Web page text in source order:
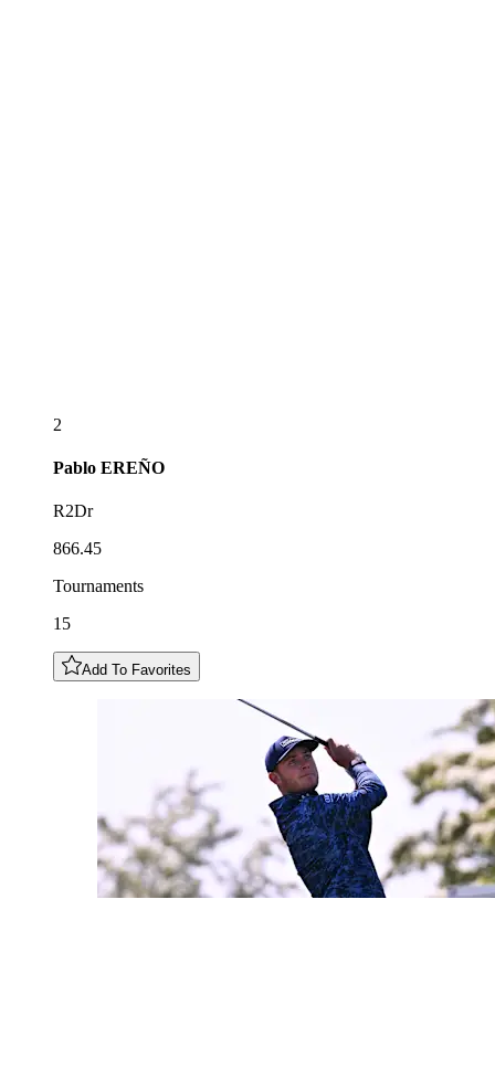
2
Pablo EREÑO
R2Dr
866.45
Tournaments
15
Add To Favorites